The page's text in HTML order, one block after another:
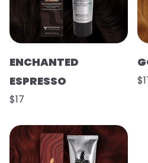
ENCHANTED
ESPRESSO
$17